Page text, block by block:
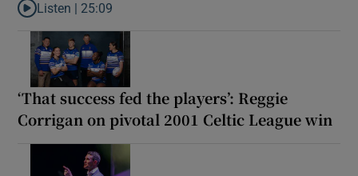
Listen to Why are New Zealand embarking on their own Lions
Listen | 25:09
‘That success fed the players’: Reggie
Corrigan on pivotal 2001 Celtic League win